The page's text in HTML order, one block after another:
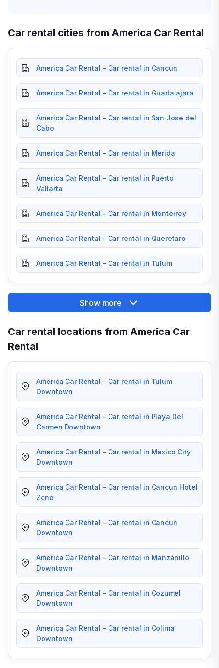
Car rental cities from America Car Rental
America Car Rental - Car rental in Cancun
America Car Rental - Car rental in Guadalajara
America Car Rental - Car rental in San Jose del
Cabo
America Car Rental - Car rental in Merida
America Car Rental - Car rental in Puerto
Vallarta
America Car Rental - Car rental in Monterrey
America Car Rental - Car rental in Queretaro
America Car Rental - Car rental in Tulum
Show more
Car rental locations from America Car
Rental
America Car Rental - Car rental in Tulum
Downtown
America Car Rental - Car rental in Playa Del
Carmen Downtown
America Car Rental - Car rental in Mexico City
Downtown
America Car Rental - Car rental in Cancun Hotel
Zone
America Car Rental - Car rental in Cancun
Downtown
America Car Rental - Car rental in Manzanillo
Downtown
America Car Rental - Car rental in Cozumel
Downtown
America Car Rental - Car rental in Colima
Downtown